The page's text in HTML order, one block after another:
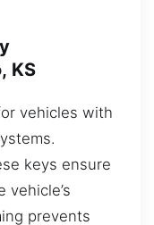
KS
vehicles with
keys ensure
vehicle’s
prevents